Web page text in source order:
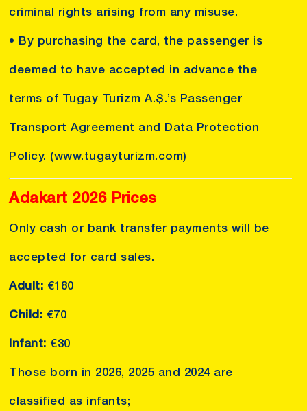
criminal rights arising from any misuse.
• By purchasing the card, the passenger is
deemed to have accepted in advance the
terms of Tugay Turizm A.Ş.’s Passenger
Transport Agreement and Data Protection
Policy. (www.tugayturizm.com)
Adakart 2026 Prices
Only cash or bank transfer payments will be
accepted for card sales.
Adult: €180
Child: €70
Infant: €30
Those born in 2026, 2025 and 2024 are
classified as infants;